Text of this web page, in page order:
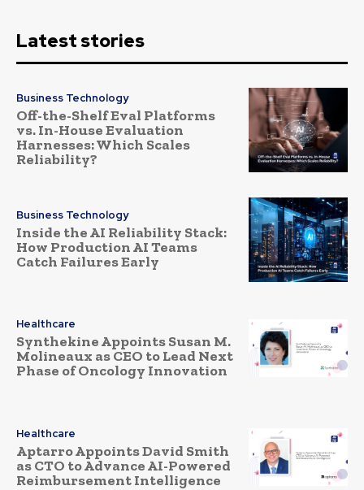
Latest stories
Business Technology
Off-the-Shelf Eval Platforms
vs. In-House Evaluation
Harnesses: Which Scales
Reliability?
Business Technology
Inside the AI Reliability Stack:
How Production AI Teams
Catch Failures Early
Healthcare
Synthekine Appoints Susan M.
Molineaux as CEO to Lead Next
Phase of Oncology Innovation
Healthcare
Aptarro Appoints David Smith
as CTO to Advance AI-Powered
Reimbursement Intelligence